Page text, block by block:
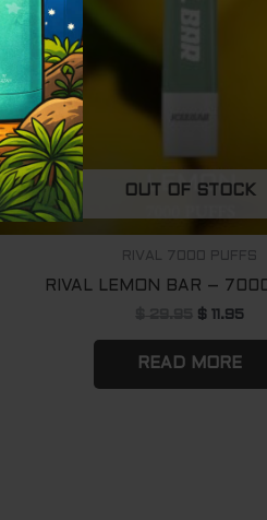
OUT OF STOCK
RIVAL 7000 PUFFS
RIVAL LEMON BAR –
$ 11.95
READ MORE